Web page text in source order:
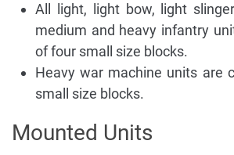
All light, light bow, light
medium and heavy infantry
of four small size blocks.
Heavy war machine units are
small size blocks.
Mounted Units